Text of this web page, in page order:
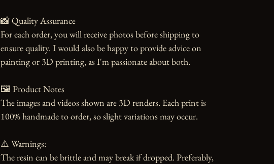
📸 Quality Assurance
For each order, you will receive photos before shipping to
ensure quality. I would also be happy to provide advice on
painting or 3D printing, as I'm passionate about both.
🖼️ Product Notes
The images and videos shown are 3D renders. Each print is
100% handmade to order, so slight variations may occur.
⚠️ Warnings:
The resin can be brittle and may break if dropped. Preferably,